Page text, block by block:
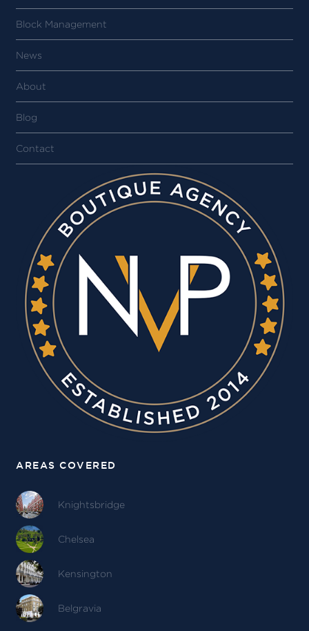
Block Management
News
About
Blog
Contact
AREAS COVERED
Knightsbridge
Chelsea
Kensington
Belgravia